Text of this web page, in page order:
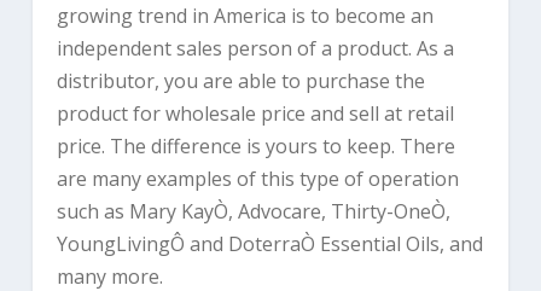
growing trend in America is to become an
independent sales person of a product. As a
distributor, you are able to purchase the
product for wholesale price and sell at retail
price. The difference is yours to keep. There
are many examples of this type of operation
such as Mary KayÒ, Advocare, Thirty-OneÒ,
YoungLivingÔ and DoterraÒ Essential Oils, and
many more.